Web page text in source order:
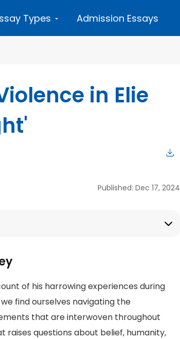
Types Admission Essays
in Elie
Published: Dec 17, 2024
of his harrowing experiences during
find ourselves navigating the
that are interwoven throughout
raises questions about belief, humanity,